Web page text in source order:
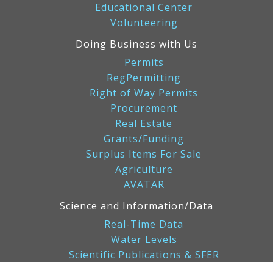
Educational Center
Volunteering
Doing Business with Us
Permits
RegPermitting
Right of Way Permits
Procurement
Real Estate
Grants/Funding
Surplus Items For Sale
Agriculture
AVATAR
Science and Information/Data
Real-Time Data
Water Levels
Scientific Publications & SFER